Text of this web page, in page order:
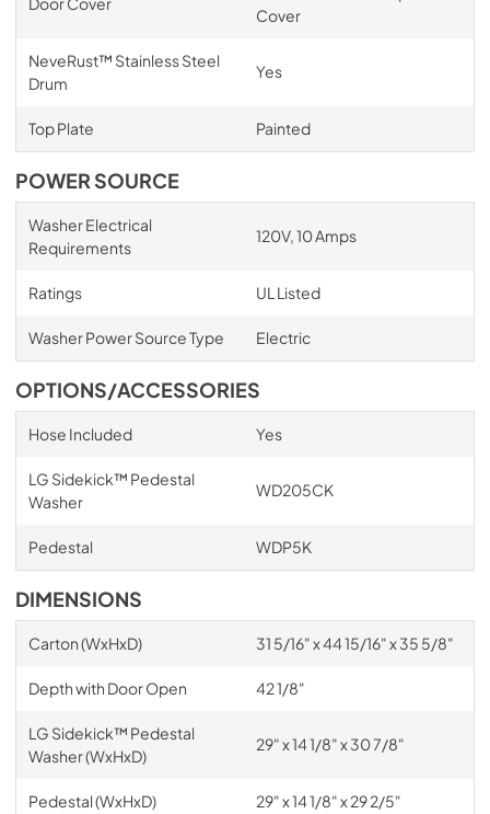
Cover
NeveRust™ Stainless Steel
Drum
Yes
Top Plate Painted
POWER SOURCE
Washer Electrical
Requirements
120V, 10 Amps
Ratings UL Listed
Washer Power Source Type Electric
OPTIONS/ACCESSORIES
Hose Included Yes
LG Sidekick™ Pedestal
Washer
WD205CK
Pedestal WDP5K
DIMENSIONS
Carton (WxHxD) 31 5/16" x 44 15/16" x 35 5/8"
Depth with Door Open 42 1/8"
LG Sidekick™ Pedestal
Washer (WxHxD)
29" x 14 1/8" x 30 7/8"
Pedestal (WxHxD) 29" x 14 1/8" x 29 2/5"